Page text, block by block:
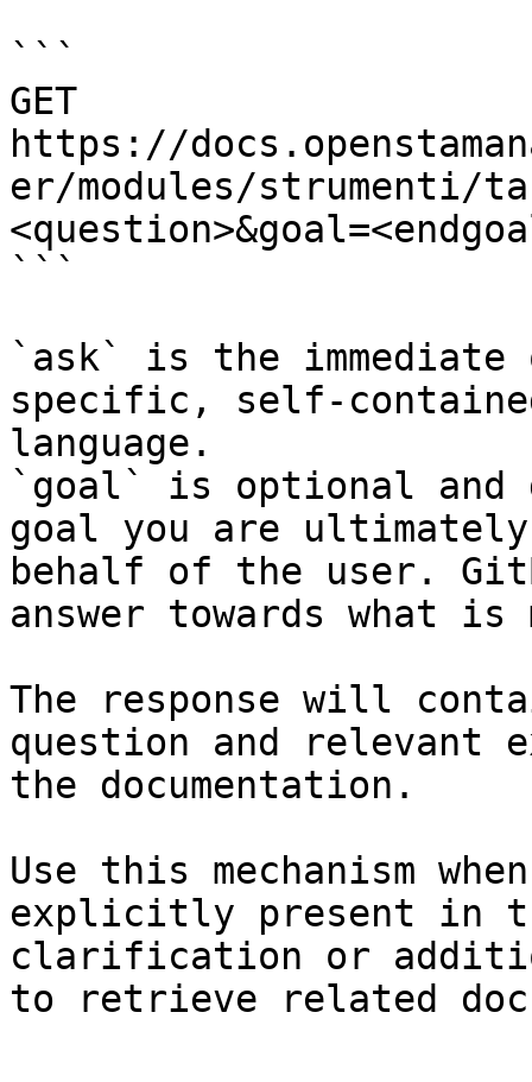
```
GET
https://
er/modules/strumenti/
```
`ask` is the
specific, self-
language.
`goal` is optional and
goal you are
behalf of the user.
answer towards what
The response will
question and relevant
the documentation.
Use this mechanism
explicitly present in
clarification or